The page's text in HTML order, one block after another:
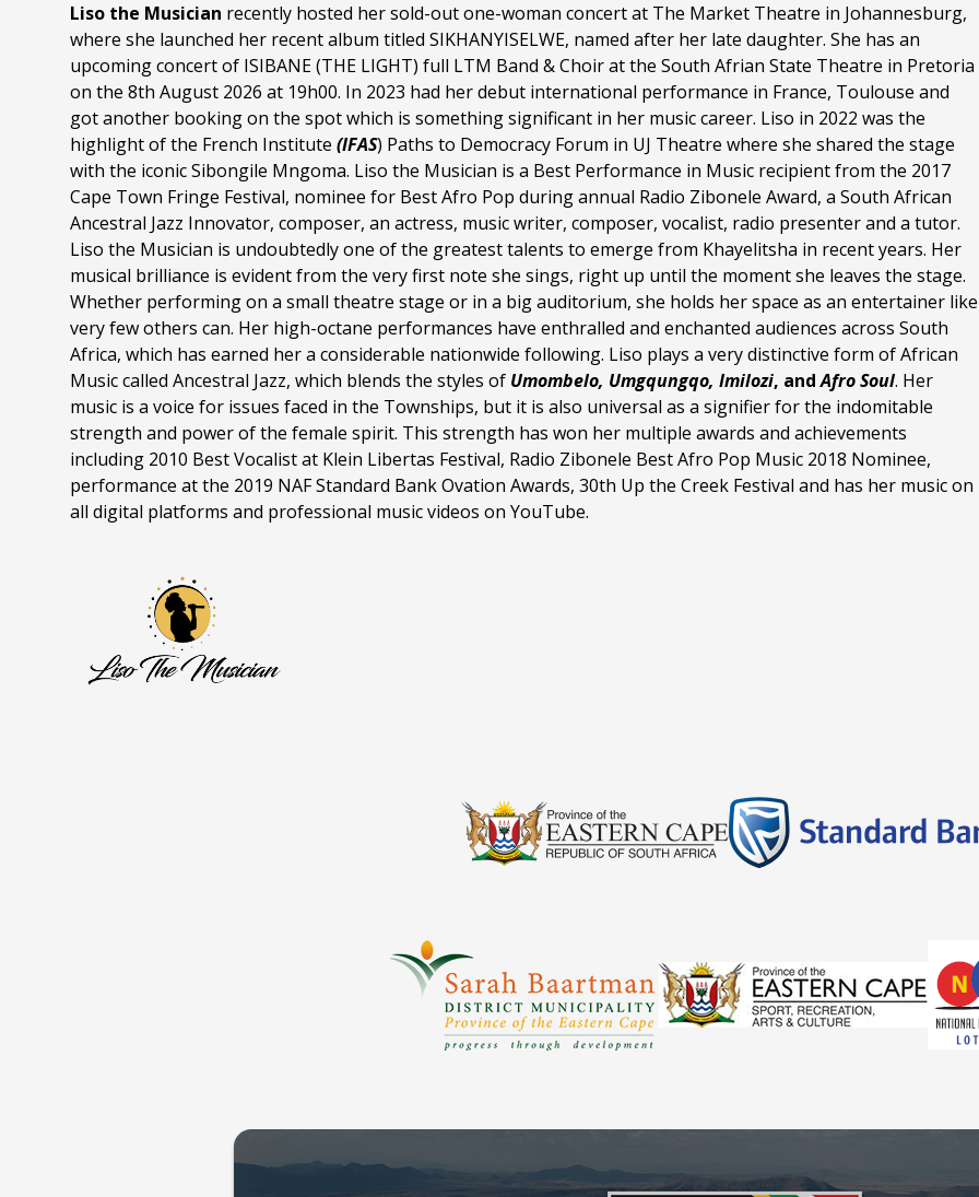
Liso the Musician recently hosted her sold-out one-woman concert at The Market Theatre in Johannesburg,
where she launched her recent album titled SIKHANYISELWE, named after her late daughter. She has an
upcoming concert of ISIBANE (THE LIGHT) full LTM Band & Choir at the South Afrian State Theatre in Pretoria
on the 8th August 2026 at 19h00. In 2023 had her debut international performance in France, Toulouse and
got another booking on the spot which is something significant in her music career. Liso in 2022 was the
highlight of the French Institute (IFAS) Paths to Democracy Forum in UJ Theatre where she shared the stage
with the iconic Sibongile Mngoma. Liso the Musician is a Best Performance in Music recipient from the 2017
Cape Town Fringe Festival, nominee for Best Afro Pop during annual Radio Zibonele Award, a South African
Ancestral Jazz Innovator, composer, an actress, music writer, composer, vocalist, radio presenter and a tutor.
Liso the Musician is undoubtedly one of the greatest talents to emerge from Khayelitsha in recent years. Her
musical brilliance is evident from the very first note she sings, right up until the moment she leaves the stage.
Whether performing on a small theatre stage or in a big auditorium, she holds her space as an entertainer like
very few others can. Her high-octane performances have enthralled and enchanted audiences across South
Africa, which has earned her a considerable nationwide following. Liso plays a very distinctive form of African
Music called Ancestral Jazz, which blends the styles of Umombelo, Umgqungqo, Imilozi, andAfro Soul. Her
music is a voice for issues faced in the Townships, but it is also universal as a signifier for the indomitable
strength and power of the female spirit. This strength has won her multiple awards and achievements
including 2010 Best Vocalist at Klein Libertas Festival, Radio Zibonele Best Afro Pop Music 2018 Nominee,
performance at the 2019 NAF Standard Bank Ovation Awards, 30th Up the Creek Festival and has her music on
all digital platforms and professional music videos on YouTube.